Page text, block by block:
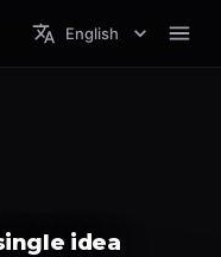
English
idea